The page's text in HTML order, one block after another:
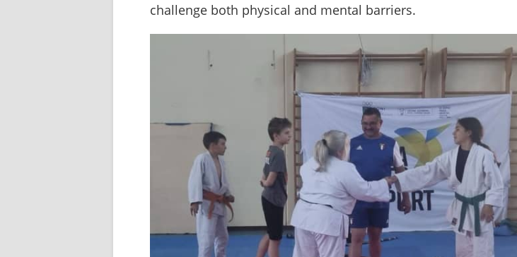
challenge both physical and mental barriers.